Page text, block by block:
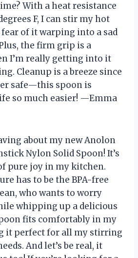
With a heat resistance
F, I can stir my hot
of it warping into a sad
the firm grip is a
I’m really getting into it
Cleanup is a breeze since
safe—this spoon is
so much easier! —Emma
about my new Anolon
Nylon Solid Spoon! It’s
pure joy in my kitchen.
has to be the BPA-free
who wants to worry
whipping up a delicious
fits comfortably in my
it perfect for all my stirring
And let’s be real, it